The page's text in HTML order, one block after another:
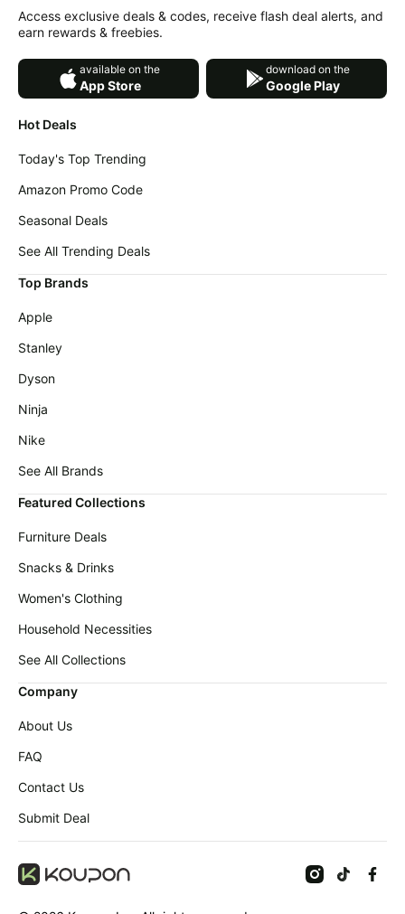
Hot Deals
Today's Top Trending
Amazon Promo Code
Seasonal Deals
See All Trending Deals
Top Brands
Apple
Stanley
Dyson
Ninja
Nike
See All Brands
Featured Collections
Furniture Deals
Snacks & Drinks
Women's Clothing
Household Necessities
See All Collections
Company
About Us
FAQ
Contact Us
Submit Deal
Access exclusive deals & codes, receive flash deal alerts, and
earn rewards & freebies.
available on the
App Store
download on the
Google Play